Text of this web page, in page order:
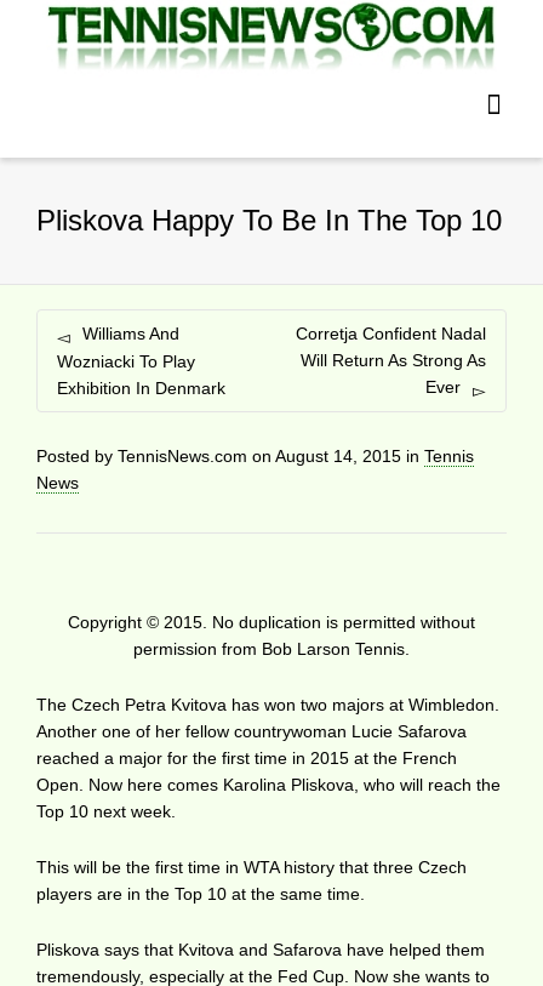
Pliskova Happy To Be In The Top 10
Williams And
Wozniacki To Play
Exhibition In Denmark
Corretja Confident Nadal
Will Return As Strong As
Ever
Posted by TennisNews.com on August 14, 2015 in Tennis
News
Copyright © 2015. No duplication is permitted without
permission from Bob Larson Tennis.
The Czech Petra Kvitova has won two majors at Wimbledon.
Another one of her fellow countrywoman Lucie Safarova
reached a major for the first time in 2015 at the French
Open. Now here comes Karolina Pliskova, who will reach the
Top 10 next week.
This will be the first time in WTA history that three Czech
players are in the Top 10 at the same time.
Pliskova says that Kvitova and Safarova have helped them
tremendously, especially at the Fed Cup. Now she wants to